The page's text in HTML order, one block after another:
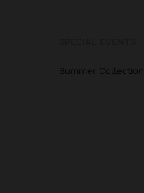
Summer Collection